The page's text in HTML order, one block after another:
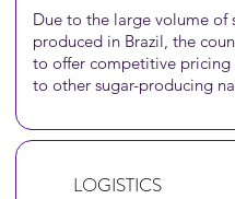
Due to the large volume of
produced in Brazil, the
to offer competitive pricing
to other sugar-producing
LOGISTICS